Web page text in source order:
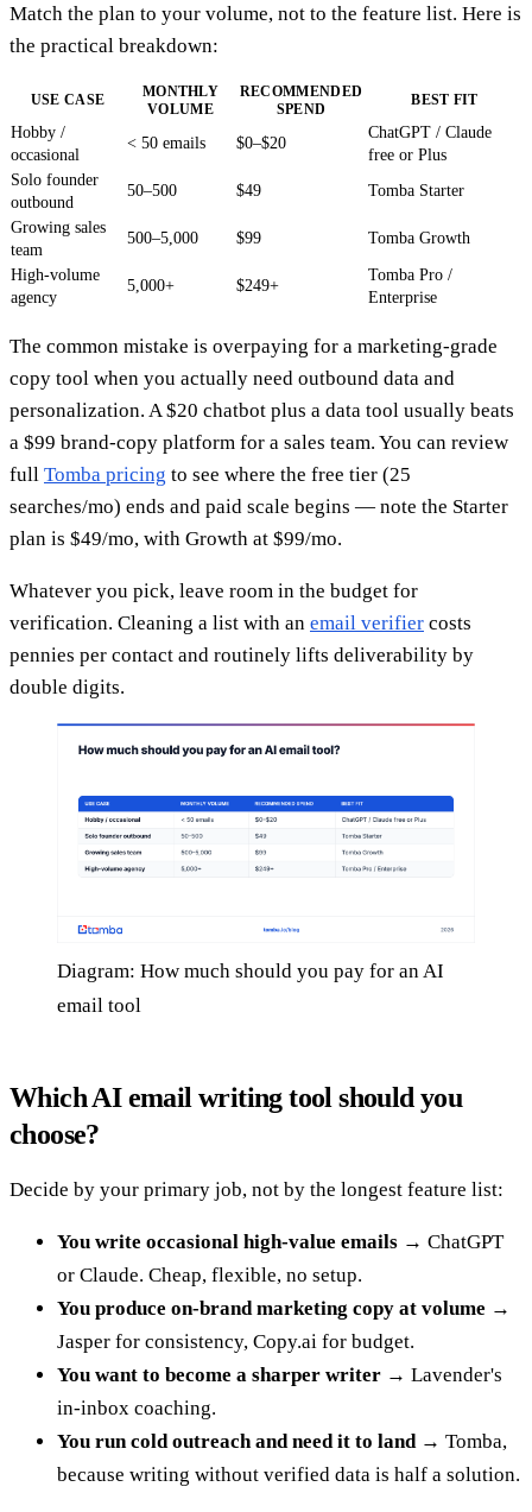
Match the plan to your volume, not to the feature list. Here is
the practical breakdown:
USE CASE
MONTHLY
VOLUME
RECOMMENDED
SPEND
BEST FIT
Hobby /
occasional
< 50 emails $0–$20
ChatGPT / Claude
free or Plus
Solo founder
outbound
50–500 $49 Tomba Starter
Growing sales
team
500–5,000 $99 Tomba Growth
High-volume
agency
5,000+ $249+
Tomba Pro /
Enterprise
The common mistake is overpaying for a marketing-grade
copy tool when you actually need outbound data and
personalization. A $20 chatbot plus a data tool usually beats
a $99 brand-copy platform for a sales team. You can review
full Tomba pricing to see where the free tier (25
searches/mo) ends and paid scale begins — note the Starter
plan is $49/mo, with Growth at $99/mo.
Whatever you pick, leave room in the budget for
verification. Cleaning a list with an email verifier costs
pennies per contact and routinely lifts deliverability by
double digits.
Diagram: How much should you pay for an AI
email tool
Which AI email writing tool should you
choose?
Decide by your primary job, not by the longest feature list:
You write occasional high-value emails → ChatGPT
or Claude. Cheap, flexible, no setup.
You produce on-brand marketing copy at volume →
Jasper for consistency, Copy.ai for budget.
You want to become a sharper writer → Lavender's
in-inbox coaching.
You run cold outreach and need it to land → Tomba,
because writing without verified data is half a solution.